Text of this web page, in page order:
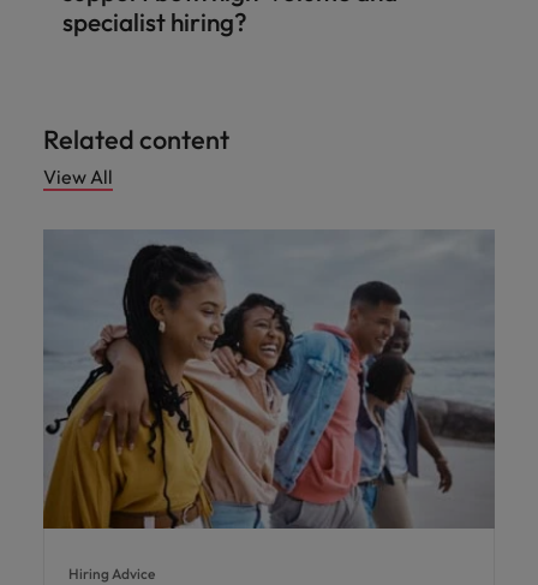
specialist hiring?
Related content
View All
Hiring Advice